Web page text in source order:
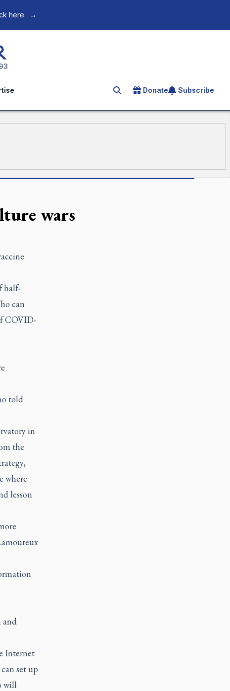
here. →
Search for an article
Donate Subscribe
wars
half-
can
COVID-
told
in
the
where
lesson
and
Internet
set up
will